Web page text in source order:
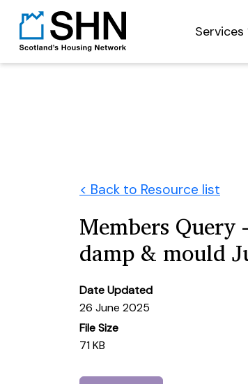
Services
< Back to Resource list
Members Query
damp & mould
Date Updated
26 June 2025
File Size
71 KB